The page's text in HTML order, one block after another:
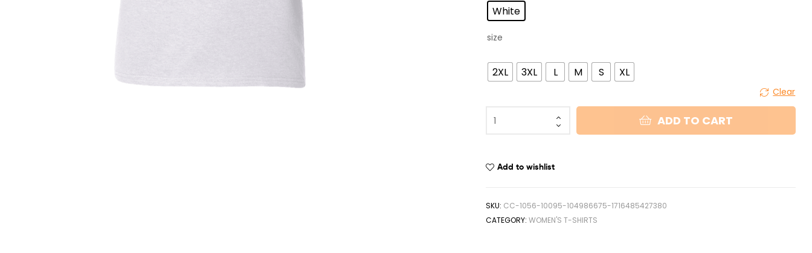
White
size
2XL 3XL L M S XL
Clear
ADD TO CART
Add to wishlist
SKU: CC-1056-10095-104986675-1716485427380
CATEGORY:WOMEN'S T-SHIRTS